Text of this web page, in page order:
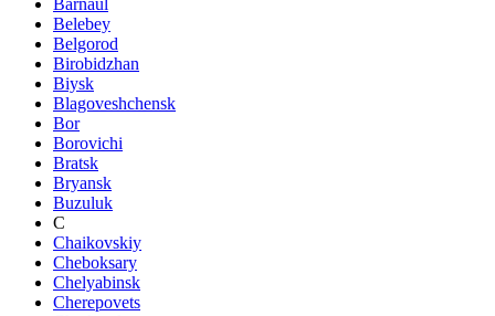
Barnaul
Belebey
Belgorod
Birobidzhan
Biysk
Blagoveshchensk
Bor
Borovichi
Bratsk
Bryansk
Buzuluk
C
Chaikovskiy
Cheboksary
Chelyabinsk
Cherepovets